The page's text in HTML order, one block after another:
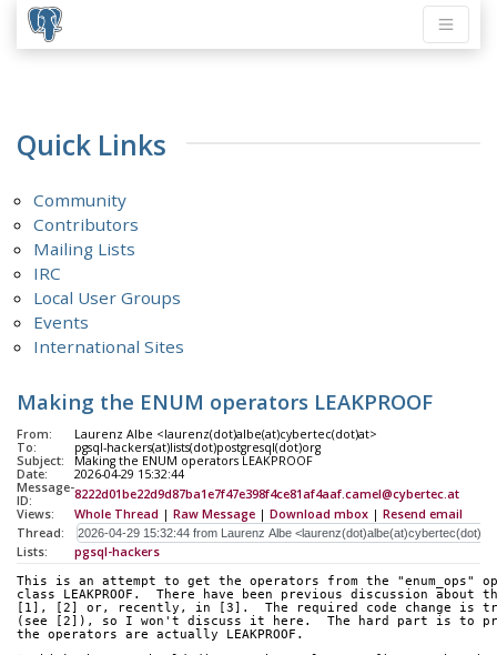
Quick Links
Community
Contributors
Mailing Lists
IRC
Local User Groups
Events
International Sites
Making the ENUM operators LEAKPROOF
From:
Laurenz Albe <laurenz(dot)albe(at)cybertec(dot)at>
To:
pgsql-hackers(at)lists(dot)postgresql(dot)org
Subject:
Making the ENUM operators LEAKPROOF
Date:
2026-04-29 15:32:44
Message-
ID:
8222d01be22d9d87ba1e7f47e398f4ce81af4aaf.camel@cybertec.at
Views:
Whole Thread | Raw Message | Download mbox | Resend email
Thread:
Lists:
pgsql-hackers
This is an attempt to get the operators from the "enum_ops"
class LEAKPROOF.  There have been previous discussion about
[1], [2] or, recently, in [3].  The required code change is
(see [2]), so I won't discuss it here.  The hard part is to
the operators are actually LEAKPROOF.